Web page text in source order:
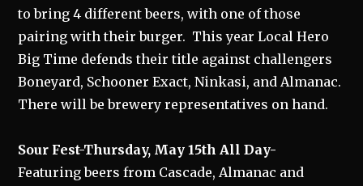
to bring 4 different beers, with one of those
pairing with their burger. This year Local Hero
Big Time defends their title against challengers
Boneyard, Schooner Exact, Ninkasi, and Almanac.
There will be brewery representatives on hand.
Sour Fest-Thursday, May 15th All Day-
Featuring beers from Cascade, Almanac and